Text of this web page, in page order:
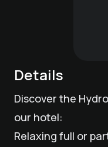
Details
Discover the
our hotel:
Relaxing full or